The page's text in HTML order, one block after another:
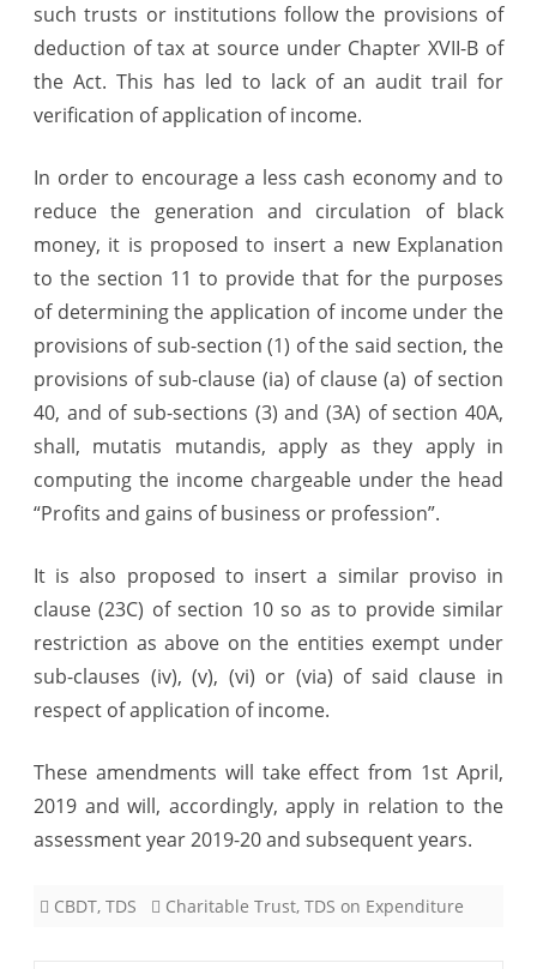
such trusts or institutions follow the provisions of
deduction of tax at source under Chapter XVII-B of
the Act. This has led to lack of an audit trail for
verification of application of income.
In order to encourage a less cash economy and to
reduce the generation and circulation of black
money, it is proposed to insert a new Explanation
to the section 11 to provide that for the purposes
of determining the application of income under the
provisions of sub-section (1) of the said section, the
provisions of sub-clause (ia) of clause (a) of section
40, and of sub-sections (3) and (3A) of section 40A,
shall, mutatis mutandis, apply as they apply in
computing the income chargeable under the head
“Profits and gains of business or profession”.
It is also proposed to insert a similar proviso in
clause (23C) of section 10 so as to provide similar
restriction as above on the entities exempt under
sub-clauses (iv), (v), (vi) or (via) of said clause in
respect of application of income.
These amendments will take effect from 1st April,
2019 and will, accordingly, apply in relation to the
assessment year 2019-20 and subsequent years.
CBDT, TDS Charitable Trust, TDS on Expenditure